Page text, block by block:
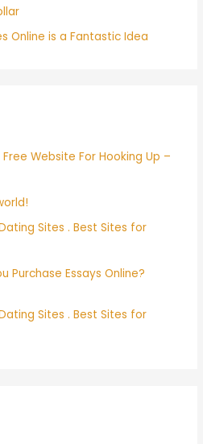
Online is a Fantastic Idea
Free Website For Hooking Up –
Sites . Best Sites for
Purchase Essays Online?
Sites . Best Sites for